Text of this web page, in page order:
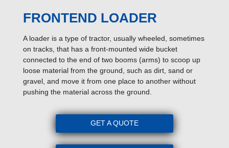
FRONTEND LOADER
A loader is a type of tractor, usually wheeled, sometimes
on tracks, that has a front-mounted wide bucket
connected to the end of two booms (arms) to scoop up
loose material from the ground, such as dirt, sand or
gravel, and move it from one place to another without
pushing the material across the ground.
GET A QUOTE